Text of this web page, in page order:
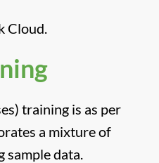
Cloud.
training is as per
a mixture of
sample data.